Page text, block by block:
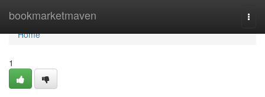
bookmarketmaven
Home
Home
1